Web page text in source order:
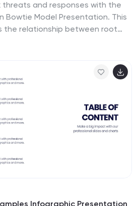
threats and responses with the
Bowtie Model Presentation. This
the relationship between root
layouts and multiple visual states
side of the bowtie. Ideal for
continuity planning, and
Compatible with PowerPoint,
Infographic Presentation